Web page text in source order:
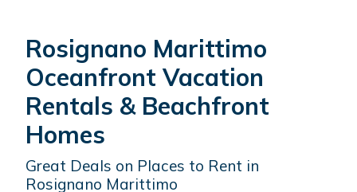
Rosignano Marittimo
Oceanfront Vacation
Rentals & Beachfront
Homes
Great Deals on Places to Rent in
Rosignano Marittimo